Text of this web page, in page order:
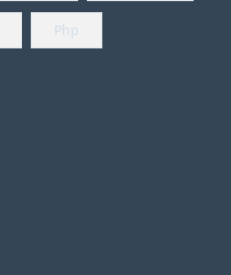
Php